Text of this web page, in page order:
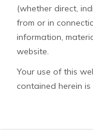
(whether direct,
from or in
information,
website.
Your use of this
contained herein